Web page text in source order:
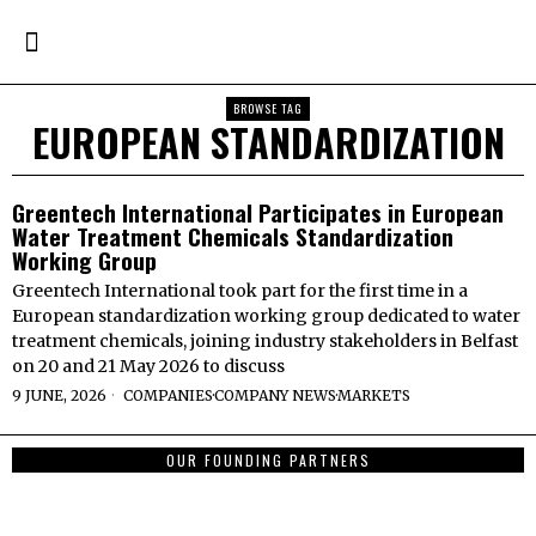
BROWSE TAG
EUROPEAN STANDARDIZATION
Greentech International Participates in European
Water Treatment Chemicals Standardization
Working Group
Greentech International took part for the first time in a
European standardization working group dedicated to water
treatment chemicals, joining industry stakeholders in Belfast
on 20 and 21 May 2026 to discuss
9 JUNE, 2026 COMPANIES·COMPANY NEWS·MARKETS
OUR FOUNDING PARTNERS